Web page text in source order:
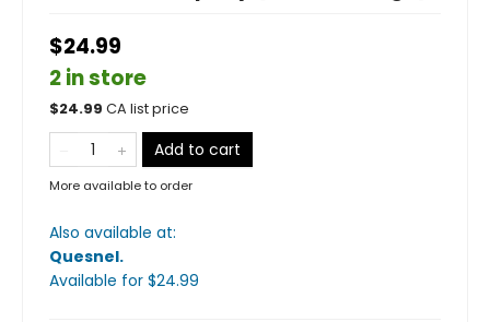
$24.99
2 in store
$24.99 CA list price
Add to cart
More available to order
Also available at:
Quesnel.
Available for $24.99